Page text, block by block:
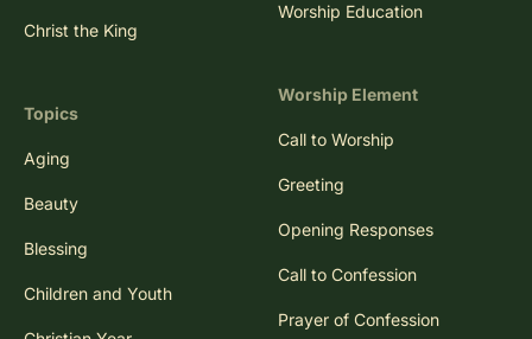
Christ the King
Topics
Aging
Beauty
Blessing
Children and Youth
Worship Education
Worship Element
Call to Worship
Greeting
Opening Responses
Call to Confession
Prayer of Confession